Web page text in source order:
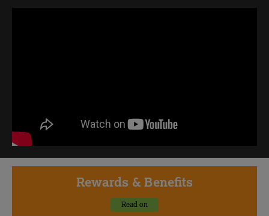
Rewards & Benefits
Read on